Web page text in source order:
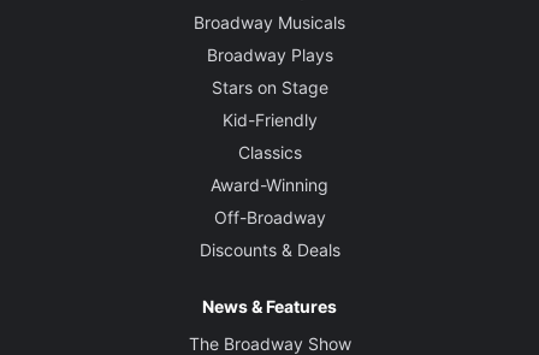
Broadway Musicals
Broadway Plays
Stars on Stage
Kid-Friendly
Classics
Award-Winning
Off-Broadway
Discounts & Deals
News & Features
The Broadway Show